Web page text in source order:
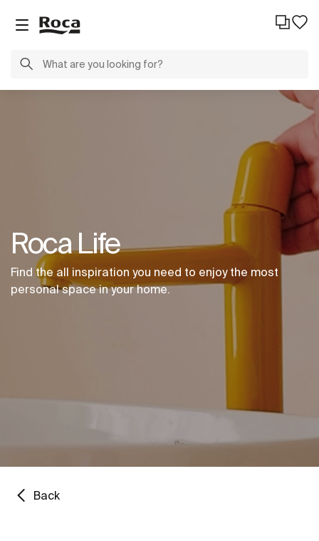
Roca Life
Find the all inspiration you need to enjoy the most
personal space in your home.
Back